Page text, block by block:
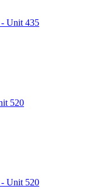
- Unit 435
520
- Unit 520